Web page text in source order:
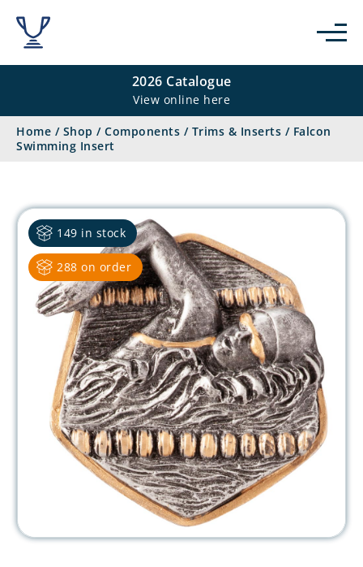
2026 Catalogue
View online here
Home / Shop / Components / Trims & Inserts / Falcon
Swimming Insert
288 on order
149 in stock